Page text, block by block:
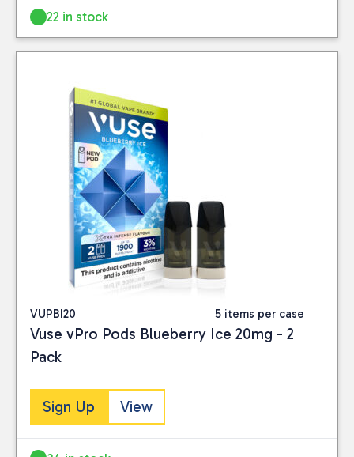
22 in stock
VUPBI20 5 items per case
Vuse vPro Pods Blueberry Ice 20mg - 2
Pack
Sign Up View